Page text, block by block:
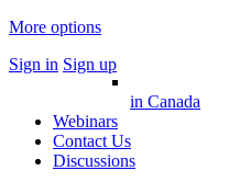
More options
Sign in Sign up
in Canada
Webinars
Contact Us
Discussions